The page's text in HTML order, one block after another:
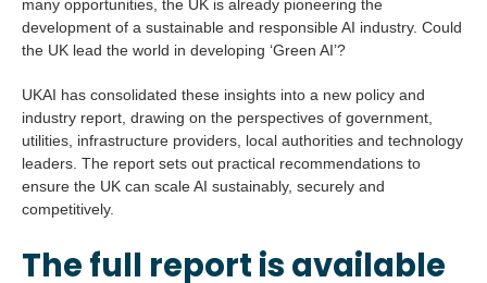
many opportunities, the UK is already pioneering the
development of a sustainable and responsible AI industry. Could
the UK lead the world in developing ‘Green AI’?
UKAI has consolidated these insights into a new policy and
industry report, drawing on the perspectives of government,
utilities, infrastructure providers, local authorities and technology
leaders. The report sets out practical recommendations to
ensure the UK can scale AI sustainably, securely and
competitively.
The full report is available